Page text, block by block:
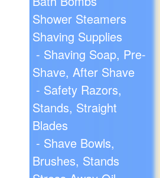
Shower Steamers
Shaving Supplies
- Shaving Soap, Pre-
Shave, After Shave
- Safety Razors,
Stands, Straight
Blades
- Shave Bowls,
Brushes, Stands